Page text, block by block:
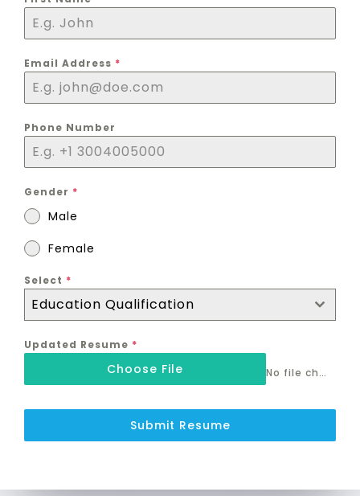
Email Address *
Phone Number
Gender *
Male
Female
Select *
Education Qualification
Updated Resume *
Choose File No file chosen
Submit Resume